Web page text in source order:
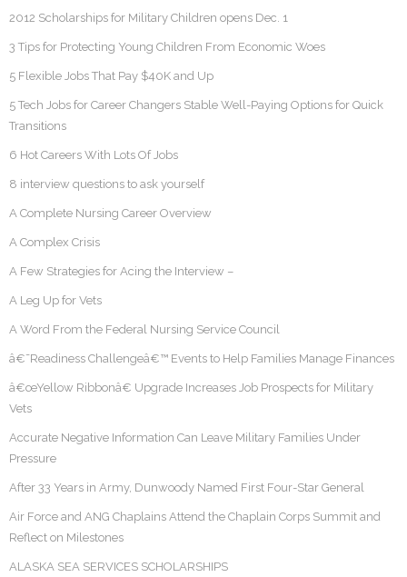
2012 Scholarships for Military Children opens Dec. 1
3 Tips for Protecting Young Children From Economic Woes
5 Flexible Jobs That Pay $40K and Up
5 Tech Jobs for Career Changers Stable Well-Paying Options for Quick
Transitions
6 Hot Careers With Lots Of Jobs
8 interview questions to ask yourself
A Complete Nursing Career Overview
A Complex Crisis
A Few Strategies for Acing the Interview –
A Leg Up for Vets
A Word From the Federal Nursing Service Council
â€˜Readiness Challengeâ€™ Events to Help Families Manage Finances
â€œYellow Ribbonâ€ Upgrade Increases Job Prospects for Military
Vets
Accurate Negative Information Can Leave Military Families Under
Pressure
After 33 Years in Army, Dunwoody Named First Four-Star General
Air Force and ANG Chaplains Attend the Chaplain Corps Summit and
Reflect on Milestones
ALASKA SEA SERVICES SCHOLARSHIPS